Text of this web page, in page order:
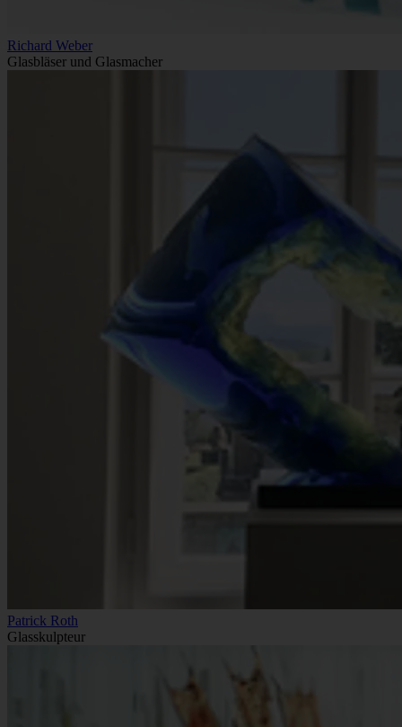
Richard Weber
Glasbläser und Glasmacher
Patrick Roth
Glasskulpteur